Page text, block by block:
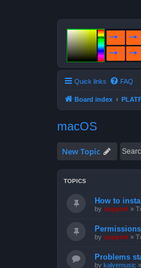
Quick links FAQ
Board index
macOS
New Topic
TOPICS
How to
by support »
by support »
Problems
by kalvemusic »